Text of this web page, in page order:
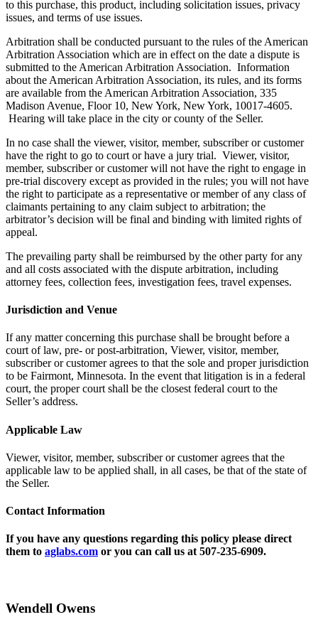
to this purchase, this product, including solicitation issues, privacy
issues, and terms of use issues.
Arbitration shall be conducted pursuant to the rules of the American
Arbitration Association which are in effect on the date a dispute is
submitted to the American Arbitration Association. Information
about the American Arbitration Association, its rules, and its forms
are available from the American Arbitration Association, 335
Madison Avenue, Floor 10, New York, New York, 10017-4605.
Hearing will take place in the city or county of the Seller.
In no case shall the viewer, visitor, member, subscriber or customer
have the right to go to court or have a jury trial. Viewer, visitor,
member, subscriber or customer will not have the right to engage in
pre-trial discovery except as provided in the rules; you will not have
the right to participate as a representative or member of any class of
claimants pertaining to any claim subject to arbitration; the
arbitrator’s decision will be final and binding with limited rights of
appeal.
The prevailing party shall be reimbursed by the other party for any
and all costs associated with the dispute arbitration, including
attorney fees, collection fees, investigation fees, travel expenses.
Jurisdiction and Venue
If any matter concerning this purchase shall be brought before a
court of law, pre- or post-arbitration, Viewer, visitor, member,
subscriber or customer agrees to that the sole and proper jurisdiction
to be Fairmont, Minnesota. In the event that litigation is in a federal
court, the proper court shall be the closest federal court to the
Seller’s address.
Applicable Law
Viewer, visitor, member, subscriber or customer agrees that the
applicable law to be applied shall, in all cases, be that of the state of
the Seller.
Contact Information
If you have any questions regarding this policy please direct
them to aglabs.com or you can call us at 507-235-6909.
Wendell Owens